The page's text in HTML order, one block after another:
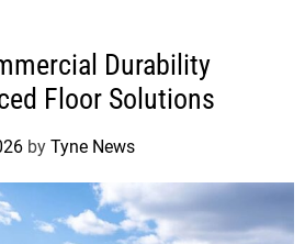
Durability
Floor Solutions
by Tyne News